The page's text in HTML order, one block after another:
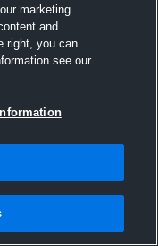
marketing
and
right, you can
see our